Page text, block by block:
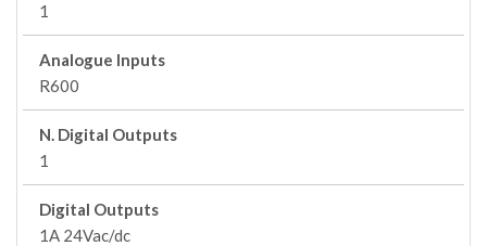
1
Analogue Inputs
R600
N. Digital Outputs
1
Digital Outputs
1A 24Vac/dc